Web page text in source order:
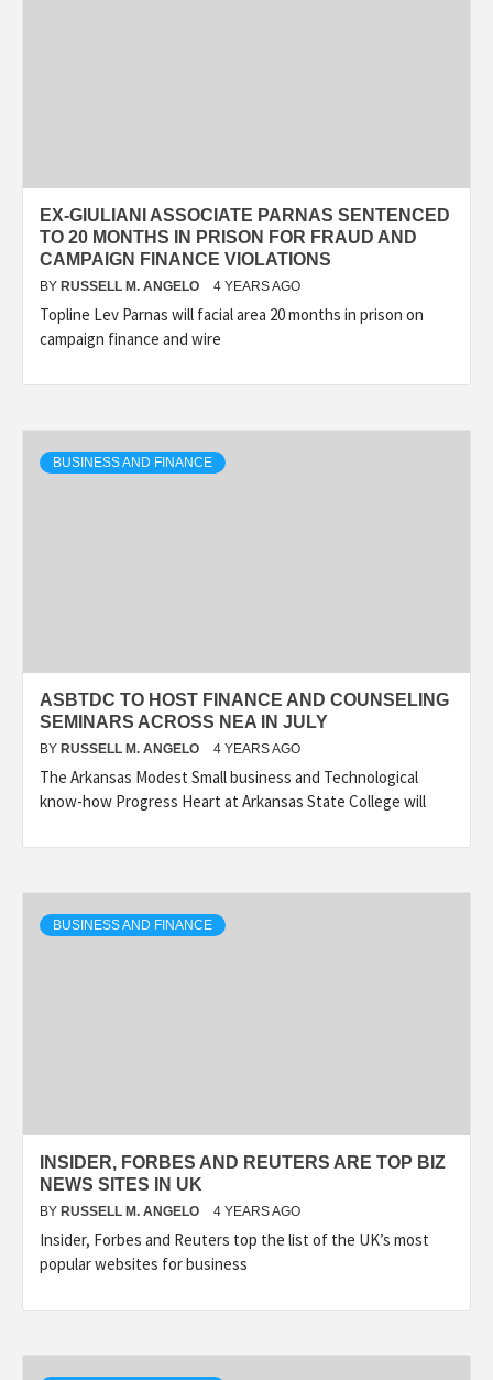
EX-GIULIANI ASSOCIATE PARNAS SENTENCED
TO 20 MONTHS IN PRISON FOR FRAUD AND
CAMPAIGN FINANCE VIOLATIONS
BY RUSSELL M. ANGELO 4 YEARS AGO
Topline Lev Parnas will facial area 20 months in prison on
campaign finance and wire
BUSINESS AND FINANCE
ASBTDC TO HOST FINANCE AND COUNSELING
SEMINARS ACROSS NEA IN JULY
BY RUSSELL M. ANGELO 4 YEARS AGO
The Arkansas Modest Small business and Technological
know-how Progress Heart at Arkansas State College will
BUSINESS AND FINANCE
INSIDER, FORBES AND REUTERS ARE TOP BIZ
NEWS SITES IN UK
BY RUSSELL M. ANGELO 4 YEARS AGO
Insider, Forbes and Reuters top the list of the UK’s most
popular websites for business